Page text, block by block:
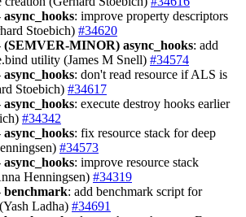
async_hooks: improve property descriptors
Stoebich) #34620
(SEMVER-MINOR) async_hooks: add
utility (James M Snell) #34574
async_hooks: don't read resource if ALS is
Stoebich) #34617
async_hooks: execute destroy hooks earlier
#34342
async_hooks: fix resource stack for deep
#34573
async_hooks: improve resource stack
Henningsen) #34319
benchmark: add benchmark script for
Ladha) #34691